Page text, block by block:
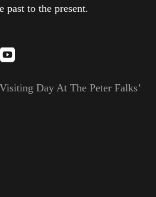
past to the present.
Visiting Day At The Peter Falks’